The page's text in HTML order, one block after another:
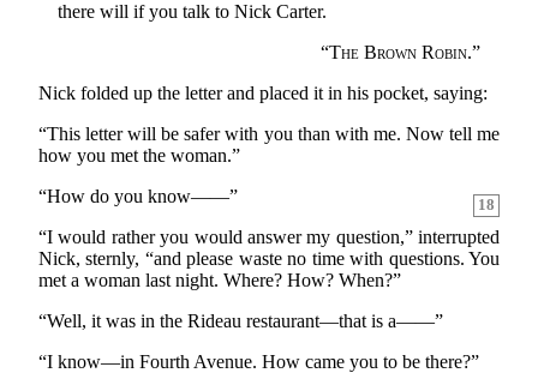
there will if you talk to Nick Carter.
“The Brown Robin.”
Nick folded up the letter and placed it in his pocket, saying:
“This letter will be safer with you than with me. Now tell me
how you met the woman.”
18
“How do you know——”
“I would rather you would answer my question,” interrupted
Nick, sternly, “and please waste no time with questions. You
met a woman last night. Where? How? When?”
“Well, it was in the Rideau restaurant—that is a——”
“I know—in Fourth Avenue. How came you to be there?”